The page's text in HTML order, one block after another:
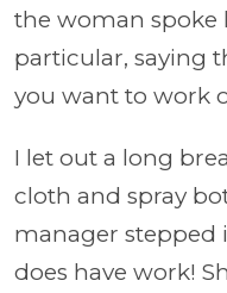
the woman spoke
particular, saying
you want to work
I let out a long
cloth and spray
manager stepped
does have work!